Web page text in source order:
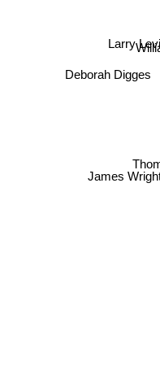
Larry
Deborah Digges
James